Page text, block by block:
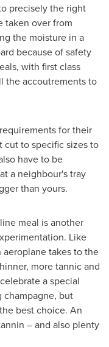
precisely the right
taken over from
the moisture in a
because of safety
with first class
the accoutrements to
for their
cut to specific sizes to
have to be
a neighbour's tray
than yours.
meal is another
Like
takes to the
more tannic and
a special
champagne, but
best choice. An
– and also plenty